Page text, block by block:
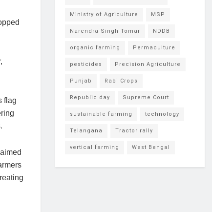
flag
Ministry of Agriculture MSP
Narendra Singh Tomar NDDB
organic farming Permaculture
pesticides Precision Agriculture
Punjab Rabi Crops
Republic day Supreme Court
sustainable farming technology
Telangana Tractor rally
vertical farming West Bengal